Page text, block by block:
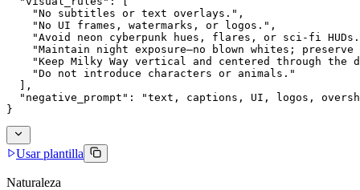
    "No subtitles or text overlays.",
    "No UI frames, watermarks, or logos.",
"Avoid neon cyberpunk hues, flares, or sci-fi
"Maintain night exposure—no blown whites; preserve
"Keep Milky Way vertical and centered through the
    "Do not introduce characters or animals."
  ],
"negative_prompt": "text, captions, UI, logos,
}
Usar plantilla
Naturaleza